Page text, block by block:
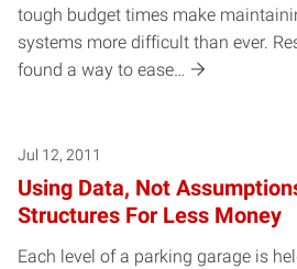
tough budget times make
systems more difficult than ever.
found a way to ease…
Jul 12, 2011
Using Data, Not
Structures For Less Money
Each level of a parking garage is